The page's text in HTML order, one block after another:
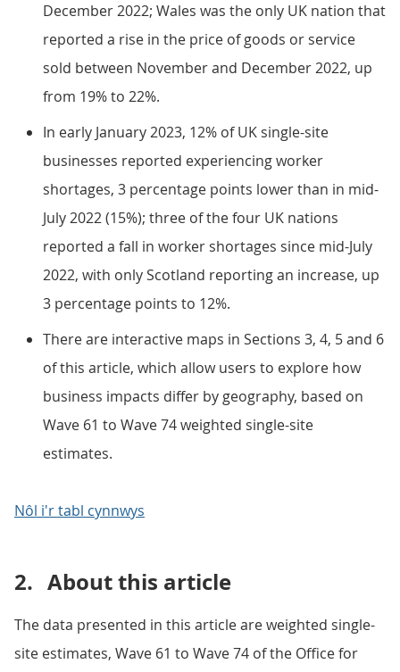
December 2022; Wales was the only UK nation that
reported a rise in the price of goods or service
sold between November and December 2022, up
from 19% to 22%.
In early January 2023, 12% of UK single-site
businesses reported experiencing worker
shortages, 3 percentage points lower than in mid-
July 2022 (15%); three of the four UK nations
reported a fall in worker shortages since mid-July
2022, with only Scotland reporting an increase, up
3 percentage points to 12%.
There are interactive maps in Sections 3, 4, 5 and 6
of this article, which allow users to explore how
business impacts differ by geography, based on
Wave 61 to Wave 74 weighted single-site
estimates.
Nôl i'r tabl cynnwys
2. About this article
The data presented in this article are weighted single-
site estimates, Wave 61 to Wave 74 of the Office for